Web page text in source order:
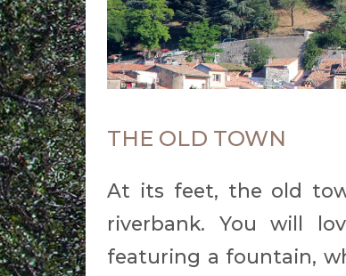
THE OLD TOWN
At its feet, the old
riverbank. You will
featuring a fountain,